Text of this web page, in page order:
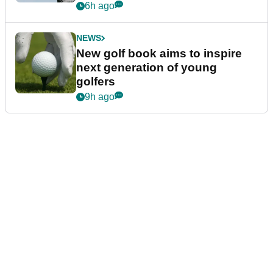
6h ago
NEWS
New golf book aims to inspire
next generation of young
golfers
9h ago